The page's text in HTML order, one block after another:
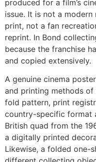
produced for a film’s
issue. It is not a
print, not a fan
reprint. In Bond
because the franchise
and copied extensively.
A genuine cinema
and printing methods
fold pattern, print
country-specific format
British quad from the
a digitally printed
Likewise, a folded one-